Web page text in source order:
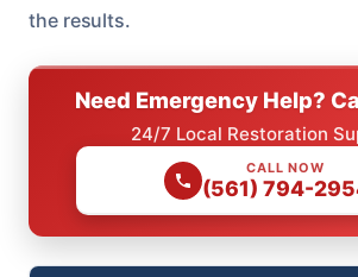
the results.
Need Emergency Help?
24/7 Local Restoration
CALL NOW
(561) 794-